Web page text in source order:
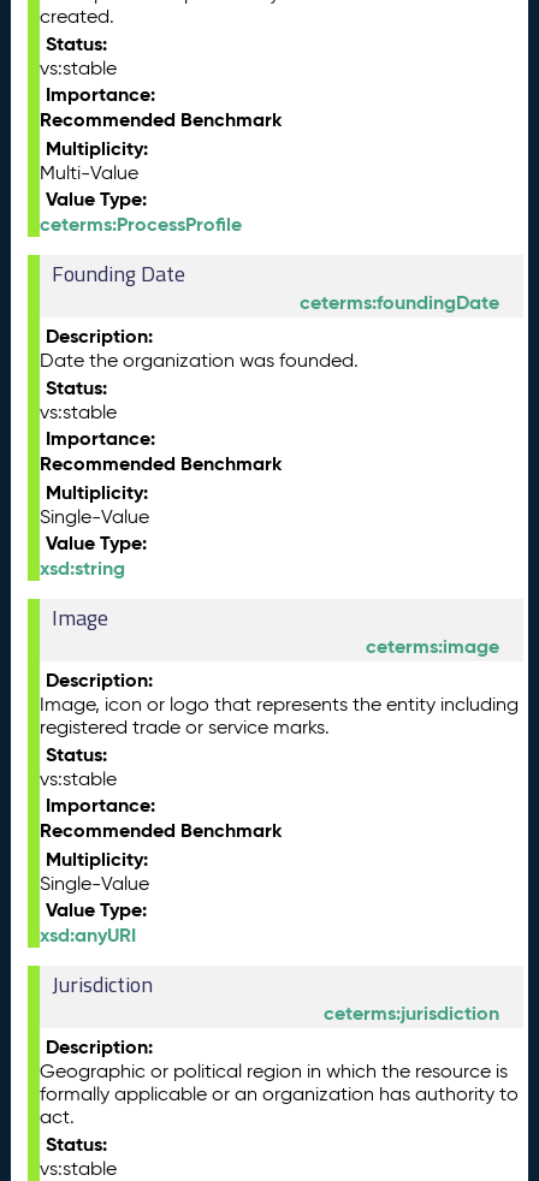
created.
Status:
vs:stable
Importance:
Recommended Benchmark
Multiplicity:
Multi-Value
Value Type:
ceterms:ProcessProfile
Founding Date
ceterms:foundingDate
Description:
Date the organization was founded.
Status:
vs:stable
Importance:
Recommended Benchmark
Multiplicity:
Single-Value
Value Type:
xsd:string
Image
ceterms:image
Description:
Image, icon or logo that represents the entity including
registered trade or service marks.
Status:
vs:stable
Importance:
Recommended Benchmark
Multiplicity:
Single-Value
Value Type:
xsd:anyURI
Jurisdiction
ceterms:jurisdiction
Description:
Geographic or political region in which the resource is
formally applicable or an organization has authority to
act.
Status:
vs:stable